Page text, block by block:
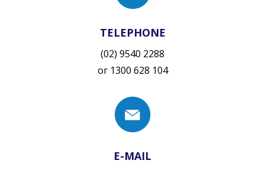
TELEPHONE
(02) 9540 2288
or 1300 628 104
E-MAIL